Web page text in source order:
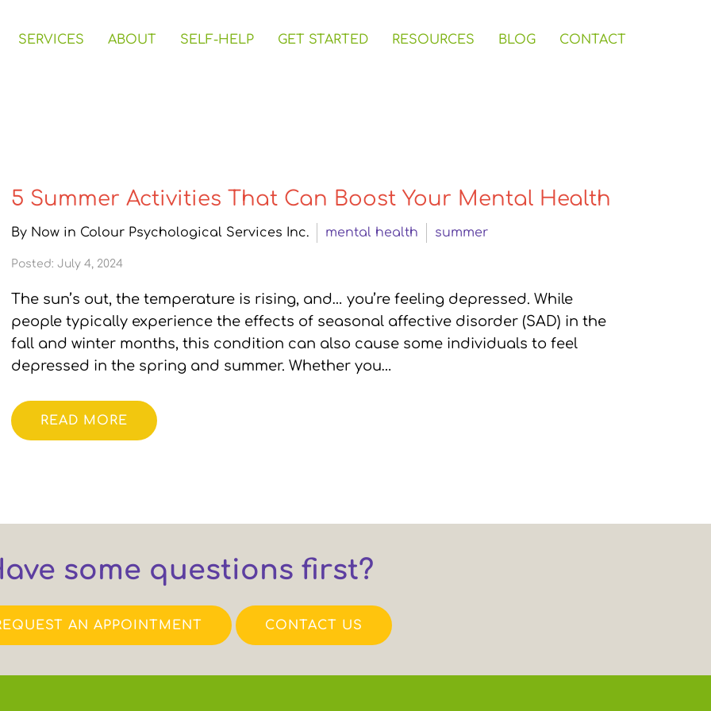
SERVICES ABOUT SELF-HELP GET STARTED RESOURCES BLOG CONTACT
5 Summer Activities That Can Boost Your Mental Health
By Now in Colour Psychological Services Inc. mental health summer
Posted: July 4, 2024
The sun’s out, the temperature is rising, and… you’re feeling depressed. While
people typically experience the effects of seasonal affective disorder (SAD) in the
fall and winter months, this condition can also cause some individuals to feel
depressed in the spring and summer. Whether you…
READ MORE
some questions first?
AN APPOINTMENT CONTACT US